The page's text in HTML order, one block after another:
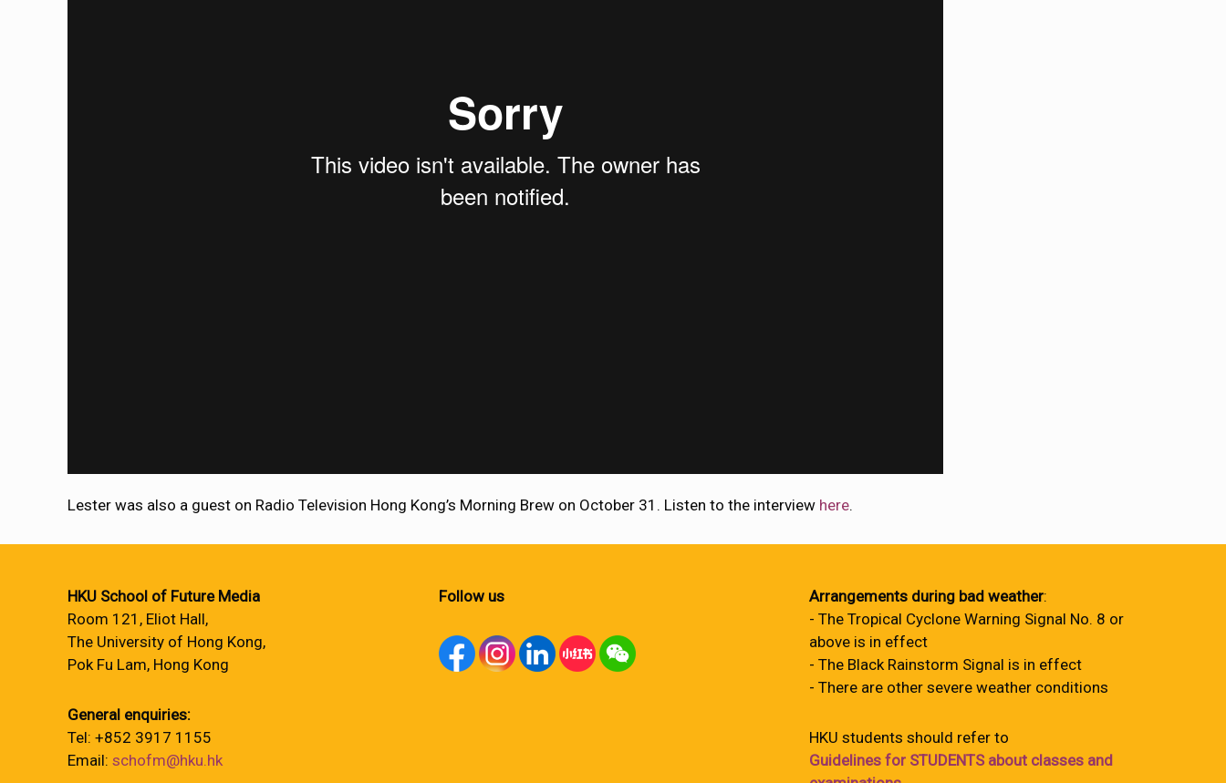
Lester was also a guest on Radio Television Hong Kong’s Morning Brew on October 31. Listen to the interview here.
HKU School of Future Media
Room 121, Eliot Hall,
The University of Hong Kong,
Pok Fu Lam, Hong Kong
General enquiries:
Tel: +852 3917 1155
Email: schofm@hku.hk
Follow us Arrangements during bad weather:
- The Tropical Cyclone Warning Signal No. 8 or
above is in effect
- The Black Rainstorm Signal is in effect
- There are other severe weather conditions
HKU students should refer to
Guidelines for STUDENTS about classes and